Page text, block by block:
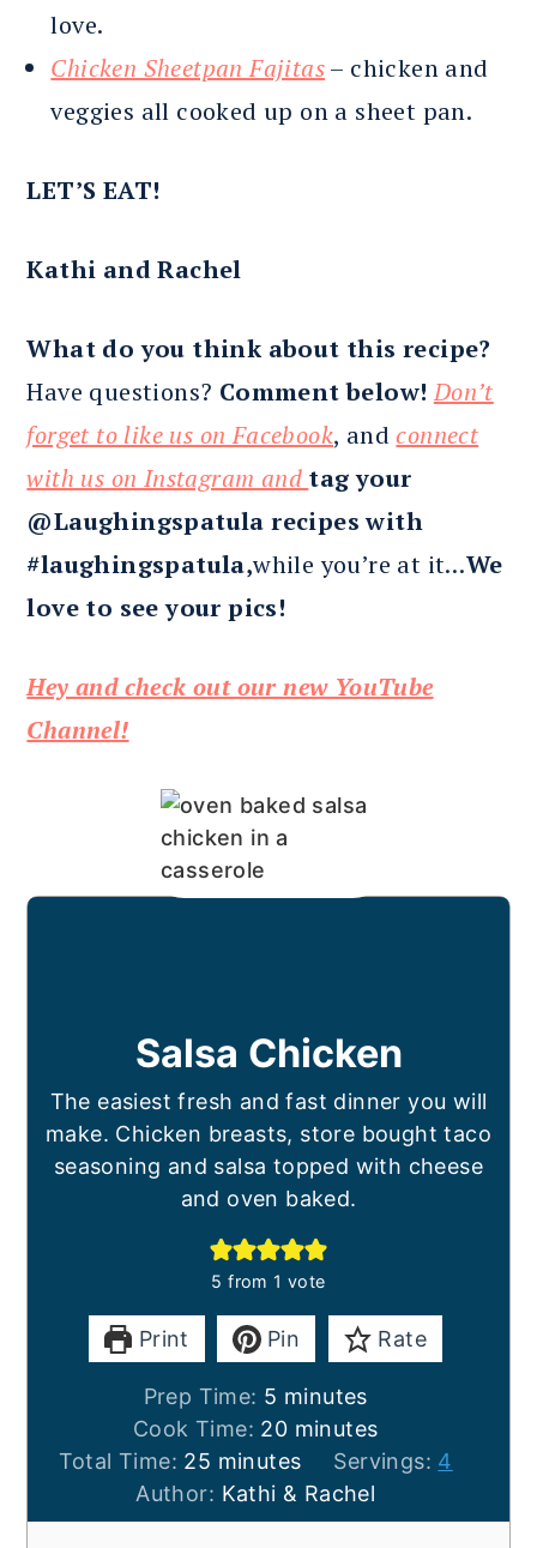
love.
Chicken Sheetpan Fajitas– chicken and
veggies all cooked up on a sheet pan.
LET’S EAT!
Kathi and Rachel
What do you think about this recipe?
Have questions? Comment below!Don’t
forget to like us on Facebook, andconnect
with us on Instagram and tag your
@Laughingspatula recipes with
#laughingspatula,while you’re at it…We
love to see your pics!
Hey and check out our new YouTube
Channel!
Salsa Chicken
The easiest fresh and fast dinner you will
make. Chicken breasts, store bought taco
seasoning and salsa topped with cheese
and oven baked.
5 from 1 vote
Print Pin Rate
Prep Time: 5 minutes
minutes
Cook Time: 20minutes
minutes
Total Time: 25 minutes
minutes Servings: 4
Author: Kathi & Rachel